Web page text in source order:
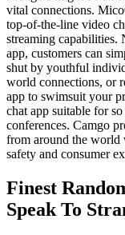
vital connections.
top-of-the-line video
streaming
app, customers can
shut by youthful
world connections, or
app to swimsuit your
chat app suitable for
conferences. Camgo
from around the world
safety and consumer
Finest
Speak To